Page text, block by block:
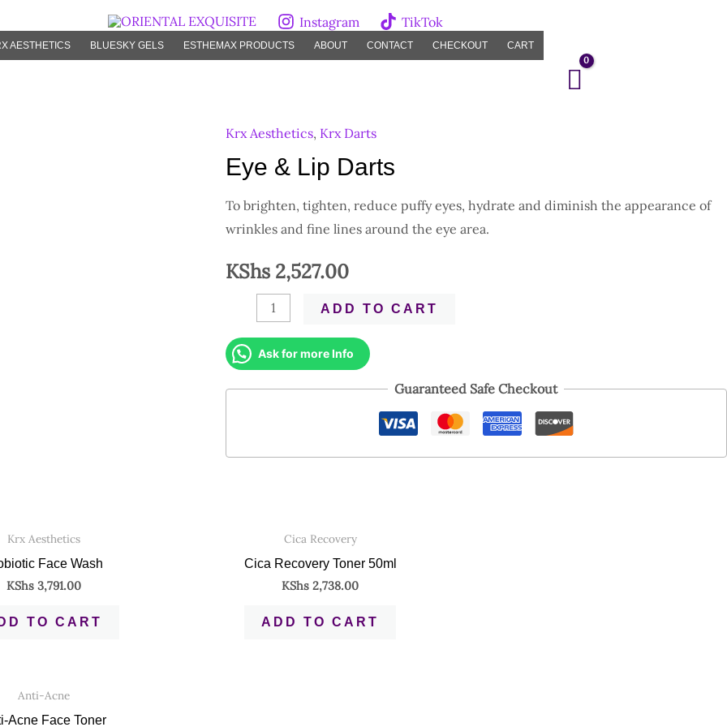
Instagram TikTok
AESTHETICS BLUESKY GELS ESTHEMAX PRODUCTS ABOUT CONTACT CHECKOUT CART
Krx Aesthetics, Krx Darts
Eye & Lip Darts
To brighten, tighten, reduce puffy eyes, hydrate and diminish the appearance of
wrinkles and fine lines around the eye area.
KShs2,527.00
Eye
&
Lip
Darts
quantity
ADD TO CART
Ask for more Info
Guaranteed Safe Checkout
Krx Aesthetics
Face Wash
KShs3,791.00
TO CART
Cica Recovery
Cica Recovery Toner 50ml
KShs 2,738.00
ADD TO CART
Anti-Acne
Acne Face Toner